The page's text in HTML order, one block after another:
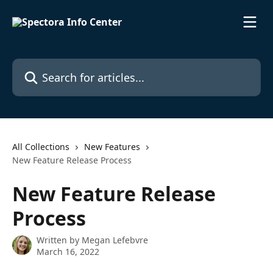
Search for articles...
All Collections
New Features
New Feature Release Process
New Feature Release
Process
Written by Megan Lefebvre
March 16, 2022